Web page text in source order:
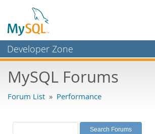
Developer Zone
Bugs
Labs
MySQL Forums
Forum List » Performance